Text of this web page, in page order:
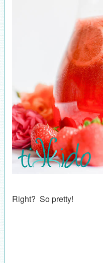
Right? So pretty!